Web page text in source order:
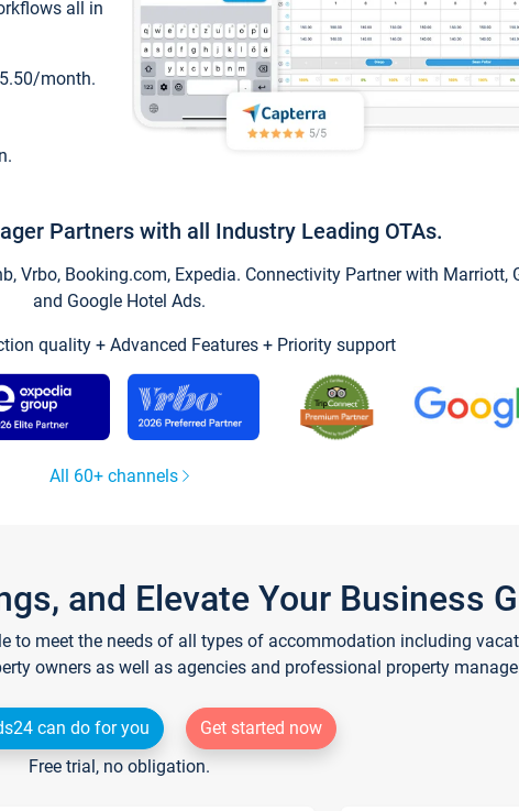
all in
month.
Partners with all Industry Leading OTAs.
Vrbo, Booking.com, Expedia. Connectivity Partner with Marriott,
and Google Hotel Ads.
quality + Advanced Features + Priority support
All 60+ channels
and Elevate Your Business
meet the needs of all types of accommodation including
owners as well as agencies and professional property
can do for you
Get started now
Free trial, no obligation.